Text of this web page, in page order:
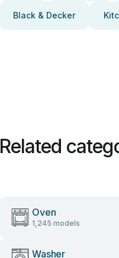
Black & Decker
Related
Oven
1,245 models
Washer